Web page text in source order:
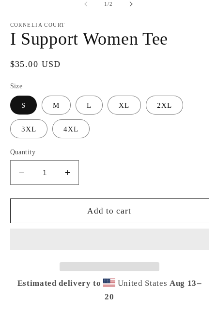
1/of
2
CORNELIA COURT
I Support Women Tee
Regular
$35.00 USD
Size
S M L XL 2XL
3XL 4XL
Quantity
Decrease
quantity
for
Support
Increase
quantity
for
Support
Add to cart
Estimated delivery to United States Aug 13⁠–
20